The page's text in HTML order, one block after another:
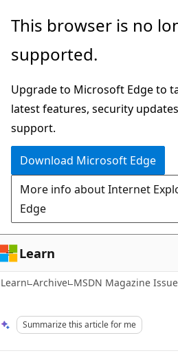
Skip
main
Skip
Ask
chat
experience
This browser is no
supported.
Upgrade to Microsoft Edge to
latest features, security
support.
Download Microsoft Edge
More info about Internet
Edge
Learn
Learn Archive MSDN Magazine
Summarize this article for me